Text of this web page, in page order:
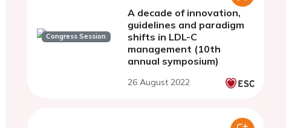
Congress Session
A decade of innovation,
guidelines and paradigm
shifts in LDL-C
management (10th
annual symposium)
26 August 2022